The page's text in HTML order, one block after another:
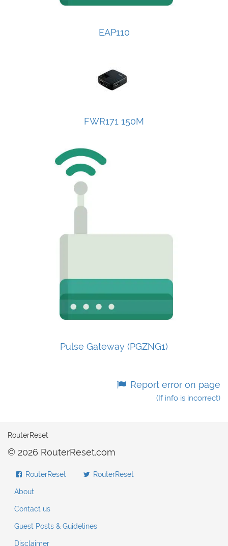
EAP110
FWR171 150M
Pulse Gateway (PGZNG1)
Report error on page
(If info is incorrect)
RouterReset
© 2026 RouterReset.com
RouterReset RouterReset
About
Contact us
Guest Posts & Guidelines
Disclaimer